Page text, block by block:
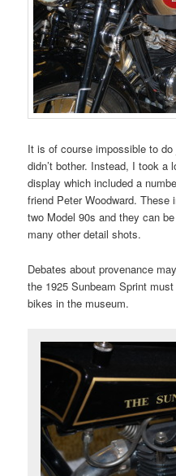
It is of course impossible to
didn’t bother. Instead, I took a
display which included a
friend Peter Woodward.
two Model 90s and they can
many other detail shots.
Debates about provenance
the 1925 Sunbeam Sprint
bikes in the museum.